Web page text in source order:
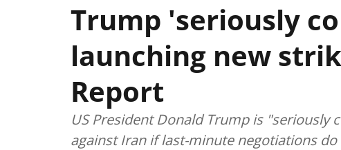
Trump 'seriously
launching new
Report
US President Donald Trump is
against Iran if last-minute negotiations